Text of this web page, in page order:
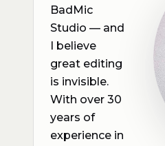
BadMic
Studio — and
I believe
great editing
is invisible.
With over 30
years of
experience in